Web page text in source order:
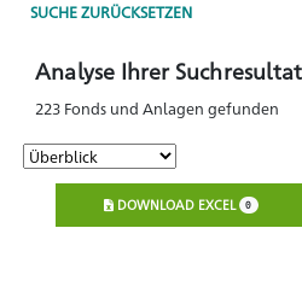
SUCHE ZURÜCKSETZEN
Analyse Ihrer
223 Fonds und Anlagen gefunden
DOWNLOAD EXCEL 0